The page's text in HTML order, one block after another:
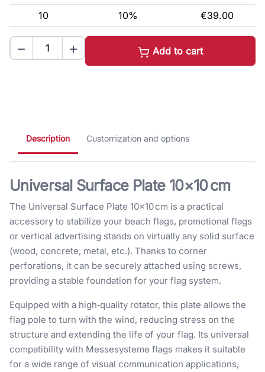
10
10% €39.00
  Add to cart
Description Customization and options
Universal Surface Plate 10×10 cm
The Universal Surface Plate 10×10 cm is a practical
accessory to stabilize your beach flags, promotional flags
or vertical advertising stands on virtually any solid surface
(wood, concrete, metal, etc.). Thanks to corner
perforations, it can be securely attached using screws,
providing a stable foundation for your flag system.
Equipped with a high‑quality rotator, this plate allows the
flag pole to turn with the wind, reducing stress on the
structure and extending the life of your flag. Its universal
compatibility with Messesysteme flags makes it suitable
for a wide range of visual communication applications,